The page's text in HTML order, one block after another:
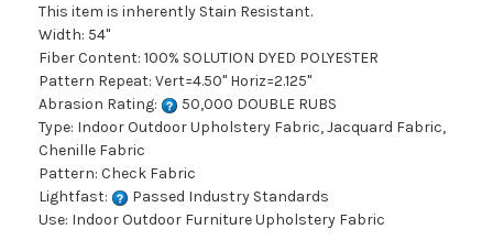
This item is inherently Stain Resistant.
Width: 54"
Fiber Content: 100% SOLUTION DYED POLYESTER
Pattern Repeat: Vert=4.50" Horiz=2.125"
Abrasion Rating:
50,000 DOUBLE RUBS
Type: Indoor Outdoor Upholstery Fabric, Jacquard Fabric,
Chenille Fabric
Pattern: Check Fabric
Lightfast:
Passed Industry Standards
Use: Indoor Outdoor Furniture Upholstery Fabric